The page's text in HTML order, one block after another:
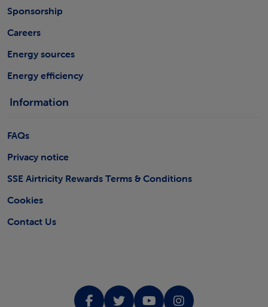
Sponsorship
Careers
Energy sources
Energy efficiency
Information
FAQs
Privacy notice
SSE Airtricity Rewards Terms & Conditions
Cookies
Contact Us